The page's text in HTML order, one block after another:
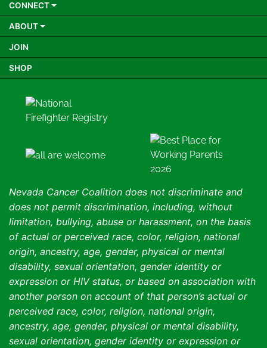
CONNECT
ABOUT
JOIN
SHOP
Nevada Cancer Coalition does not discriminate and
does not permit discrimination, including, without
limitation, bullying, abuse or harassment, on the basis
of actual or perceived race, color, religion, national
origin, ancestry, age, gender, physical or mental
disability, sexual orientation, gender identity or
expression or HIV status, or based on association with
another person on account of that person’s actual or
perceived race, color, religion, national origin,
ancestry, age, gender, physical or mental disability,
sexual orientation, gender identity or expression or